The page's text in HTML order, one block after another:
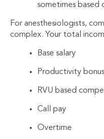
sometimes based
For anesthesiologists,
complex. Your total
Base salary
Productivity
RVU based
Call pay
Overtime